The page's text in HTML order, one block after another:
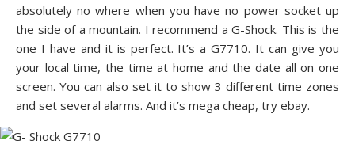
absolutely no where when you have no power socket up
the side of a mountain. I recommend a G-Shock. This is the
one I have and it is perfect. It’s a G7710. It can give you
your local time, the time at home and the date all on one
screen. You can also set it to show 3 different time zones
and set several alarms. And it’s mega cheap, try ebay.